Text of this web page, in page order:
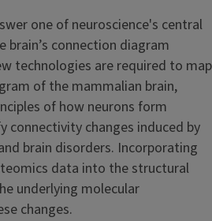
one of neuroscience's central
brain’s connection diagram
technologies are required to map
of the mammalian brain,
of how neurons form
connectivity changes induced by
brain disorders. Incorporating
data into the structural
underlying molecular
changes.